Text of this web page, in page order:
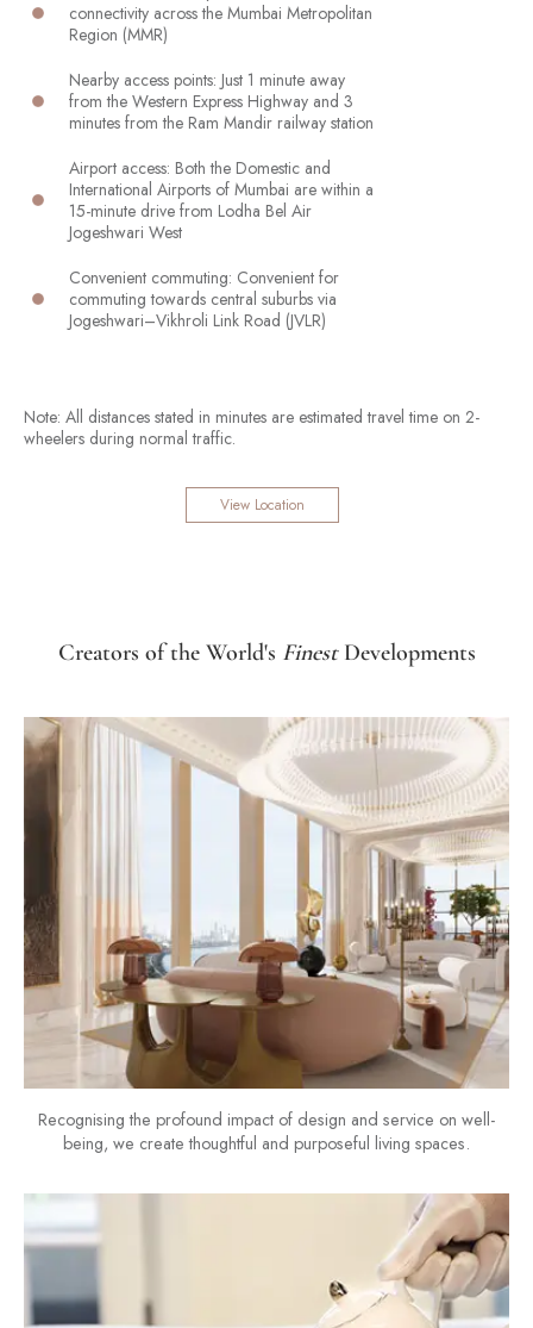
connectivity across the Mumbai Metropolitan
Region (MMR)
Nearby access points: Just 1 minute away
from the Western Express Highway and 3
minutes from the Ram Mandir railway station
Airport access: Both the Domestic and
International Airports of Mumbai are within a
15-minute drive from Lodha Bel Air
Jogeshwari West
Convenient commuting: Convenient for
commuting towards central suburbs via
Jogeshwari–Vikhroli Link Road (JVLR)
Note: All distances stated in minutes are estimated travel time on 2-
wheelers during normal traffic.
View Location
Creators of the World's FinestDevelopments
Recognising the profound impact of design and service on well-
being, we create thoughtful and purposeful living spaces.